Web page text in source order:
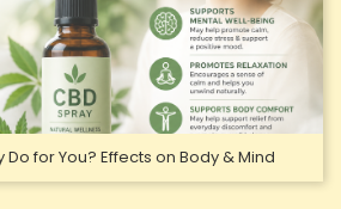
Do for You? Effects on Body & Mind